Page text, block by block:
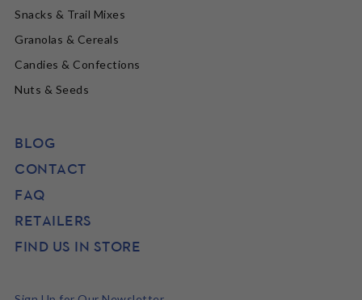
Snacks & Trail Mixes
Granolas & Cereals
Candies & Confections
Nuts & Seeds
BLOG
CONTACT
FAQ
RETAILERS
FIND US IN STORE